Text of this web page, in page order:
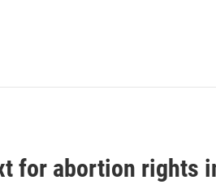
for abortion rights